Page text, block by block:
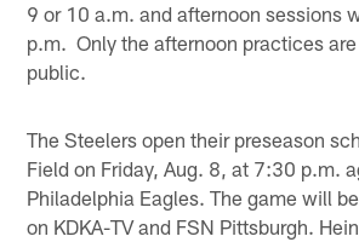
9 or 10 a.m. and afternoon sessions
p.m. Only the afternoon practices
public.
The Steelers open their preseason
Field on Friday, Aug. 8, at 7:30 p.m.
Philadelphia Eagles. The game will
on KDKA-TV and FSN Pittsburgh.